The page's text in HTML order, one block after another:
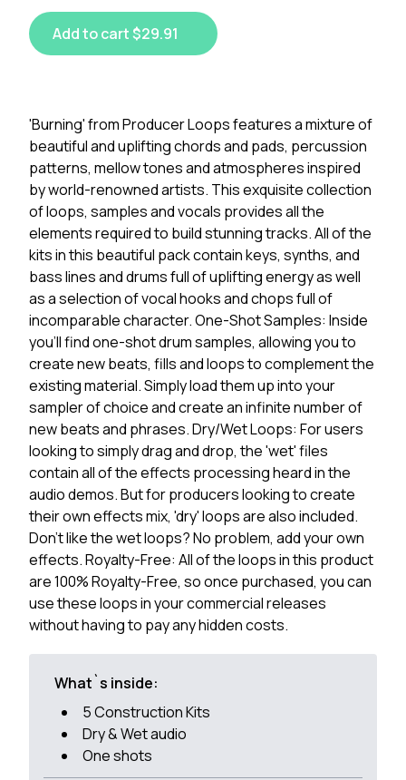
Add to cart $29.91
'Burning' from Producer Loops features a mixture of
beautiful and uplifting chords and pads, percussion
patterns, mellow tones and atmospheres inspired
by world-renowned artists. This exquisite collection
of loops, samples and vocals provides all the
elements required to build stunning tracks. All of the
kits in this beautiful pack contain keys, synths, and
bass lines and drums full of uplifting energy as well
as a selection of vocal hooks and chops full of
incomparable character. One-Shot Samples: Inside
you'll find one-shot drum samples, allowing you to
create new beats, fills and loops to complement the
existing material. Simply load them up into your
sampler of choice and create an infinite number of
new beats and phrases. Dry/Wet Loops: For users
looking to simply drag and drop, the 'wet' files
contain all of the effects processing heard in the
audio demos. But for producers looking to create
their own effects mix, 'dry' loops are also included.
Don't like the wet loops? No problem, add your own
effects. Royalty-Free: All of the loops in this product
are 100% Royalty-Free, so once purchased, you can
use these loops in your commercial releases
without having to pay any hidden costs.
What`s inside:
5 Construction Kits
Dry & Wet audio
One shots